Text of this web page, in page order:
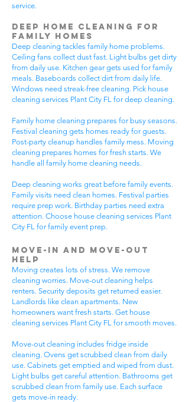
service.
Deep Home Cleaning for
Family Homes
Deep cleaning tackles family home problems.
Ceiling fans collect dust fast. Light bulbs get dirty
from daily use. Kitchen gear gets used for family
meals. Baseboards collect dirt from daily life.
Windows need streak-free cleaning. Pick house
cleaning services Plant City FL for deep cleaning.
Family home cleaning prepares for busy seasons.
Festival cleaning gets homes ready for guests.
Post-party cleanup handles family mess. Moving
cleaning prepares homes for fresh starts. We
handle all family home cleaning needs.
Deep cleaning works great before family events.
Family visits need clean homes. Festival parties
require prep work. Birthday parties need extra
attention. Choose house cleaning services Plant
City FL for family event prep.
Move-In and Move-Out
Help
Moving creates lots of stress. We remove
cleaning worries. Move-out cleaning helps
renters. Security deposits get returned easier.
Landlords like clean apartments. New
homeowners want fresh starts. Get house
cleaning services Plant City FL for smooth moves.
Move-out cleaning includes fridge inside
cleaning. Ovens get scrubbed clean from daily
use. Cabinets get emptied and wiped from dust.
Light bulbs get careful attention. Bathrooms get
scrubbed clean from family use. Each surface
gets move-in ready.